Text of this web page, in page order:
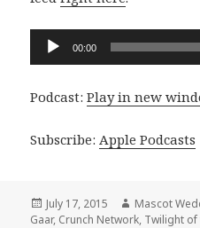
Audio
Player
00:00
Podcast:Play in new
Subscribe:Apple Podcasts
Posted
on
July 17, 2015 Author
Mascot
Gaar, Crunch Network, Twilight of